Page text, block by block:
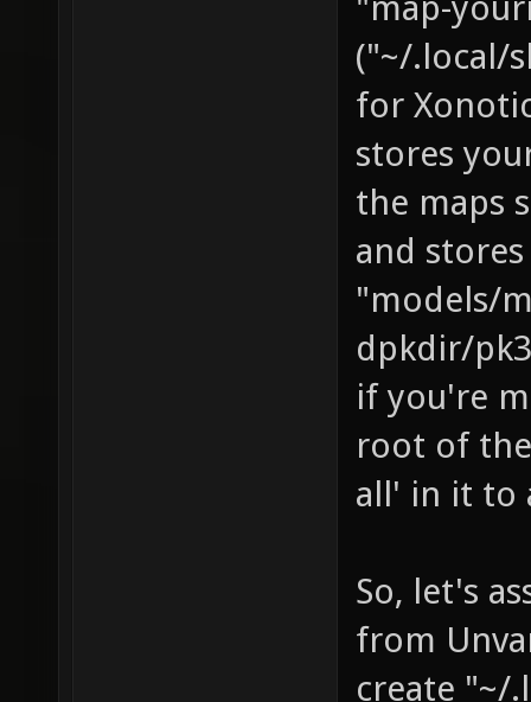
("~/.local/
for
stores
the maps
and
"models/
dpkdir/
if you're
root of
all' in it to
So, let's
from
create "~/